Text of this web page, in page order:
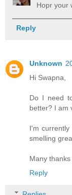
Hopr your
Reply
Unknown
Hi Swapna,
Do I need
better? I am
I'm
smelling
Many thanks
Reply